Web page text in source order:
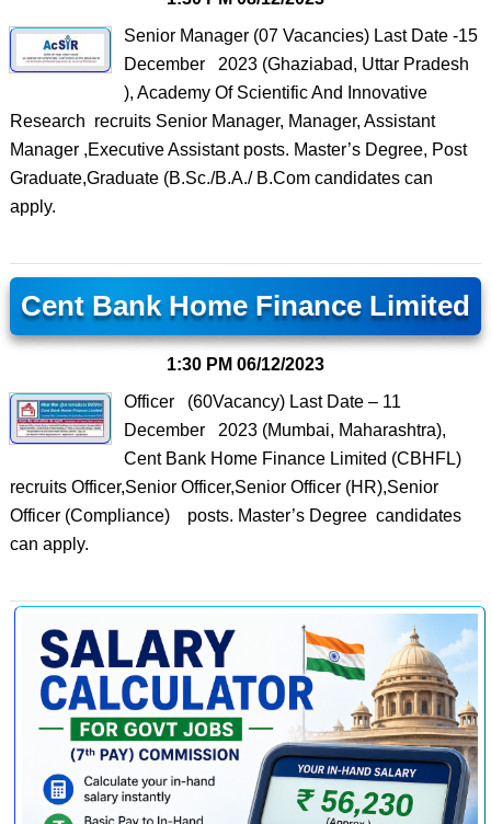
Senior Manager (07 Vacancies) Last Date -15
December 2023 (Ghaziabad, Uttar Pradesh
), Academy Of Scientific And Innovative
Research recruits Senior Manager, Manager, Assistant
Manager ,Executive Assistant posts. Master’s Degree, Post
Graduate,Graduate (B.Sc./B.A./ B.Com candidates can
apply.
Cent Bank Home Finance Limited
1:30 PM 06/12/2023
Officer (60Vacancy) Last Date – 11
December 2023 (Mumbai, Maharashtra),
Cent Bank Home Finance Limited (CBHFL)
recruits Officer,Senior Officer,Senior Officer (HR),Senior
Officer (Compliance) posts. Master’s Degree candidates
can apply.